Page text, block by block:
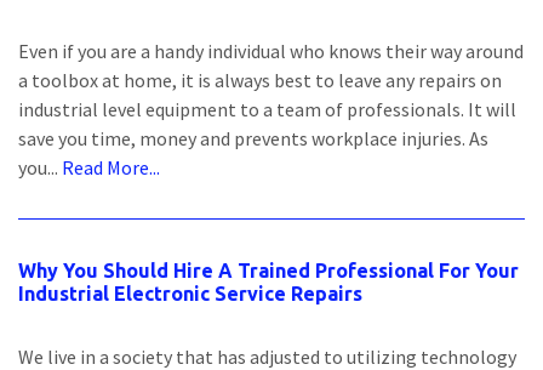
Even if you are a handy individual who knows their way around
a toolbox at home, it is always best to leave any repairs on
industrial level equipment to a team of professionals. It will
save you time, money and prevents workplace injuries. As
you... Read More...
Why You Should Hire A Trained Professional For Your
Industrial Electronic Service Repairs
We live in a society that has adjusted to utilizing technology